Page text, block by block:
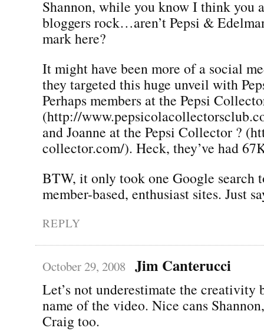
Shannon, while you know I think you
bloggers rock…aren’t Pepsi &
mark here?
It might have been more of a social
they targeted this huge unveil with
Perhaps members at the Pepsi
(http://
and Joanne at the Pepsi Collector ?
collector.com/). Heck, they’ve had
BTW, it only took one Google search
member-based, enthusiast sites. Just
REPLY
October 29, 2008 Jim Canterucci
Let’s not underestimate the creativity
name of the video. Nice cans
Craig too.